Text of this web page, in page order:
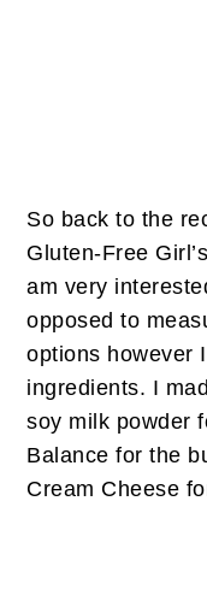
So back to the
Gluten-Free
am very
opposed to
options however
ingredients. I
soy milk powder
Balance for the
Cream Cheese